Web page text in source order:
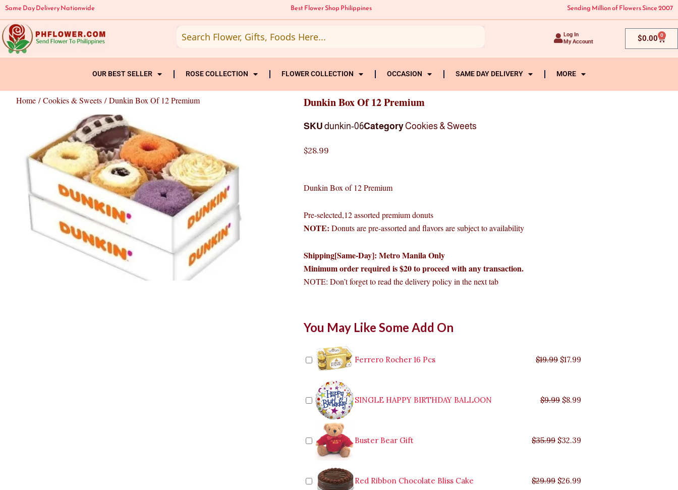
Skip
to
content
Same Day Delivery Nationwide Best Flower Shop Philippines Sending Million of Flowers Since 2007
Log In
My Account
$0.00 0
Cart
OUR BEST SELLER ROSE COLLECTION FLOWER COLLECTION OCCASION SAME DAY DELIVERY MORE
Home /Cookies & Sweets / Dunkin Box Of 12 Premium Dunkin Box Of 12 Premium
SKU dunkin-06CategoryCookies & Sweets
$28.99
Dunkin Box of 12 Premium
Pre-selected,12 assorted premium donuts
NOTE: Donuts are pre-assorted and flavors are subject to availability
Shipping[Same-Day]: Metro Manila Only
Minimum order required is $20 to proceed with any transaction.
NOTE: Don’t forget to read the delivery policy in the next tab
You May Like Some Add On
Ferrero Rocher 16 Pcs $19.99
$19.99.
$17.99
SINGLE HAPPY BIRTHDAY BALLOON $9.99
$9.99.
$8.99
Buster Bear Gift $35.99
$35.99.
$32.39
Red Ribbon Chocolate Bliss Cake $29.99
$29.99.
$26.99
Box
Premium
quantity